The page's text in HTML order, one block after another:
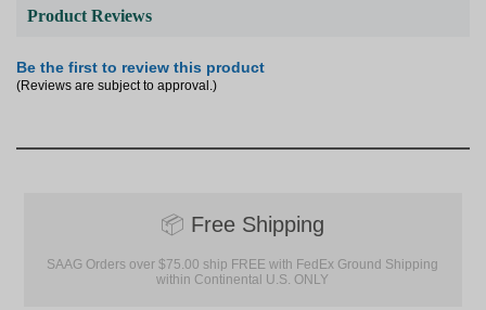
Product Reviews
Be the first to review this product
(Reviews are subject to approval.)
📦 Free Shipping
SAAG Orders over $75.00 ship FREE with FedEx Ground Shipping
within Continental U.S. ONLY